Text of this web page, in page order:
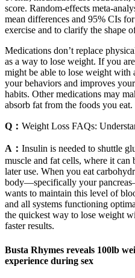
score. Random-effects meta-
mean differences and 95% CIs
exercise and to clarify the shape
Medications don’t replace
as a way to lose weight. If you
might be able to lose weight with
your behaviors and improves
habits. Other medications may
absorb fat from the foods you eat.
Q： Weight Loss FAQs:
A： Insulin is needed to shuttle
muscle and fat cells, where it can
later use. When you eat
body—specifically your
wants to maintain this level of
and all systems functioning
the quickest way to lose weight
faster results.
Busta Rhymes reveals 100lb
experience during sex